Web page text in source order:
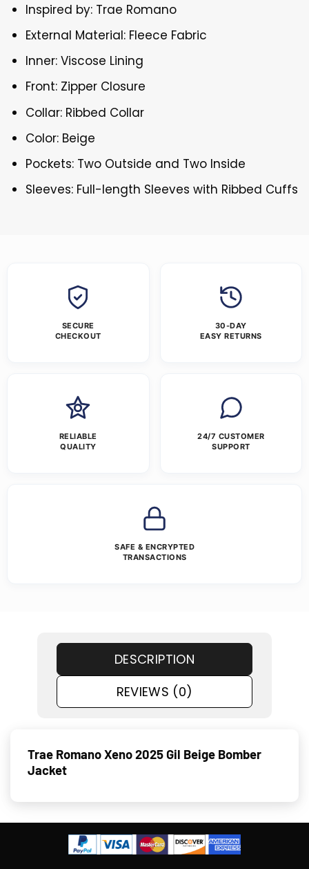
Inspired by: Trae Romano
External Material: Fleece Fabric
Inner: Viscose Lining
Front: Zipper Closure
Collar: Ribbed Collar
Color: Beige
Pockets: Two Outside and Two Inside
Sleeves: Full-length Sleeves with Ribbed Cuffs
SECURE
CHECKOUT
30-DAY
EASY RETURNS
RELIABLE
QUALITY
24/7 CUSTOMER
SUPPORT
SAFE & ENCRYPTED
TRANSACTIONS
DESCRIPTION
REVIEWS (0)
Trae Romano Xeno 2025 Gil Beige Bomber
Jacket